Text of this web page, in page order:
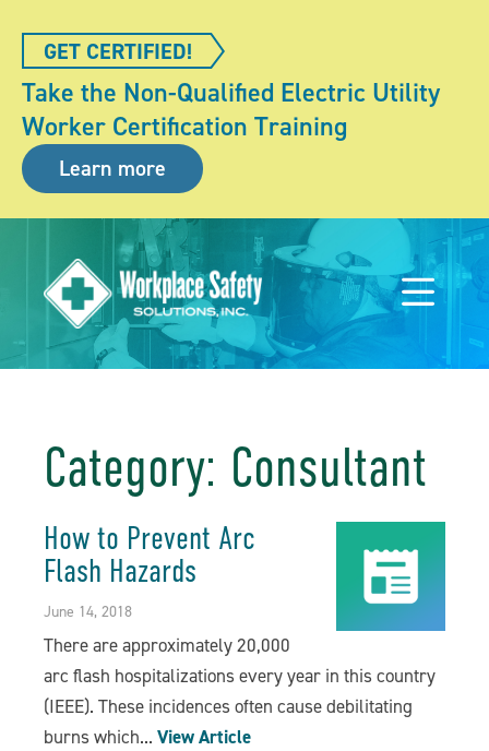
GET CERTIFIED!
Take the Non-Qualified Electric Utility
Worker Certification Training
Learn more
Category: Consultant
How to Prevent Arc
Flash Hazards
June 14, 2018
There are approximately 20,000
arc flash hospitalizations every year in this country
(IEEE). These incidences often cause debilitating
burns which... View Article